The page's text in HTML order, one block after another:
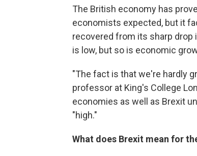
The British economy has
economists expected, but it
recovered from its sharp drop
is low, but so is economic
"The fact is that we're hardly
professor at King's College
economies as well as Brexit
"high."
What does Brexit mean for